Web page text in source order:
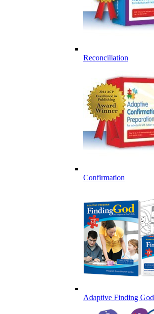
Reconciliation
Confirmation
Adaptive Finding God